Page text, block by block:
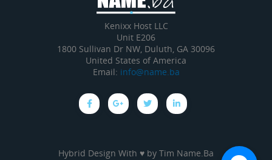
Kenixx Host LLC
Unit E206
1800 Sullivan Dr NW, Duluth, GA 30096
United States of America
Email: info@name.ba
Hybrid Design With ♥ by Tim Name.Ba